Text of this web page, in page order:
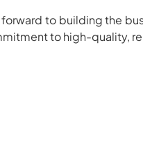
to building the
to high-quality,